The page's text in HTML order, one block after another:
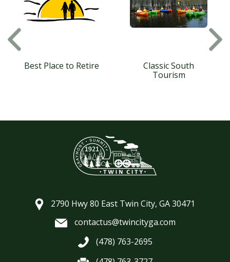
Best Place to Retire
Classic South
Tourism
2790 Hwy 80 East Twin City, GA 30471
contactus@twincityga.com
(478) 763-2695